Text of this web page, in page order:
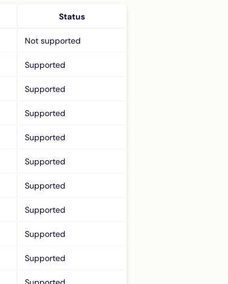
Status
Not supported
Supported
Supported
Supported
Supported
Supported
Supported
Supported
Supported
Supported